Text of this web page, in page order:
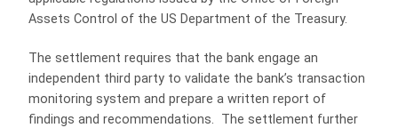
Assets Control of the US Department of the Treasury.
The settlement requires that the bank engage an
independent third party to validate the bank’s transaction
monitoring system and prepare a written report of
findings and recommendations. The settlement further